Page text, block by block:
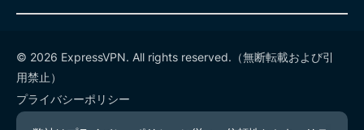
© 2026 ExpressVPN. All rights reserved.（無断転載および引
用禁止）
プライバシーポリシー
利用規約